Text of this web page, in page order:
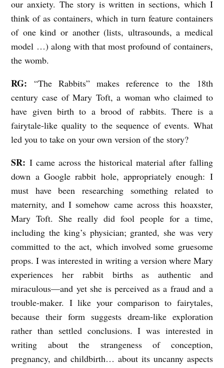
our anxiety. The story is written in sections, which I
think of as containers, which in turn feature containers
of one kind or another (lists, ultrasounds, a medical
model …) along with that most profound of containers,
the womb.
RG: “The Rabbits” makes reference to the 18th
century case of Mary Toft, a woman who claimed to
have given birth to a brood of rabbits. There is a
fairytale-like quality to the sequence of events. What
led you to take on your own version of the story?
SR: I came across the historical material after falling
down a Google rabbit hole, appropriately enough: I
must have been researching something related to
maternity, and I somehow came across this hoaxster,
Mary Toft. She really did fool people for a time,
including the king’s physician; granted, she was very
committed to the act, which involved some gruesome
props. I was interested in writing a version where Mary
experiences her rabbit births as authentic and
miraculous—and yet she is perceived as a fraud and a
trouble-maker. I like your comparison to fairytales,
because their form suggests dream-like exploration
rather than settled conclusions. I was interested in
writing about the strangeness of conception,
pregnancy, and childbirth… about its uncanny aspects